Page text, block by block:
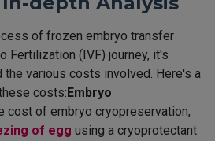
of frozen embryo transfer
Fertilization (IVF) journey, it's
the various costs involved. Here's a
costs: Embryo
cost of embryo cryopreservation,
of egg using a cryoprotectant